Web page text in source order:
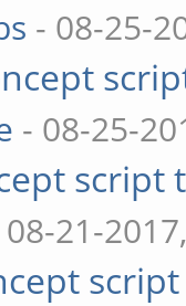
- 08-25-
- 08-25-
21-